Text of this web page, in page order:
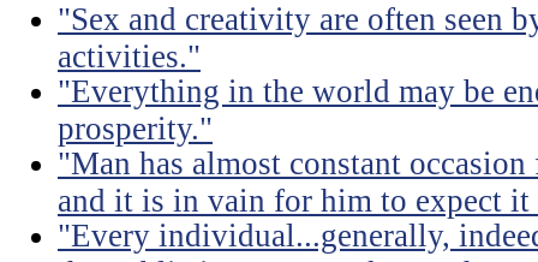
"Sex and creativity are often seen
activities."
"Everything in the world may be
prosperity."
"Man has almost constant
and it is in vain for him to expect
"Every individual...generally,